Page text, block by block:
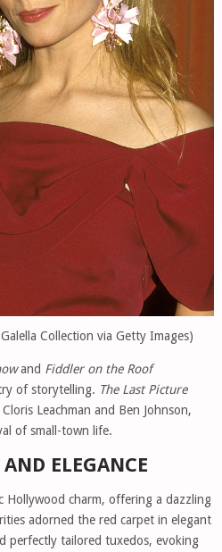
Collection via Getty Images)
and Fiddler on the Roof
of storytelling. The Last Picture
Leachman and Ben Johnson,
of small-town life.
ELEGANCE
Hollywood charm, offering a dazzling
adorned the red carpet in elegant
perfectly tailored tuxedos, evoking